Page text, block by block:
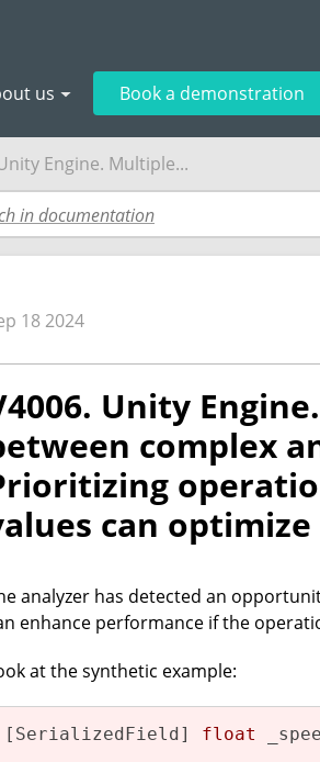
us Book a demonstration
Engine. Multiple...
18 2024
Unity
complex
can
analyzer has detected an
enhance performance if the
at the synthetic example:
[SerializedField] float